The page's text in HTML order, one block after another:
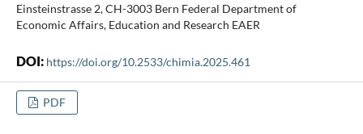
Einsteinstrasse 2, CH-3003 Bern Federal Department of
Economic Affairs, Education and Research EAER
DOI: https://doi.org/10.2533/chimia.2025.461
PDF